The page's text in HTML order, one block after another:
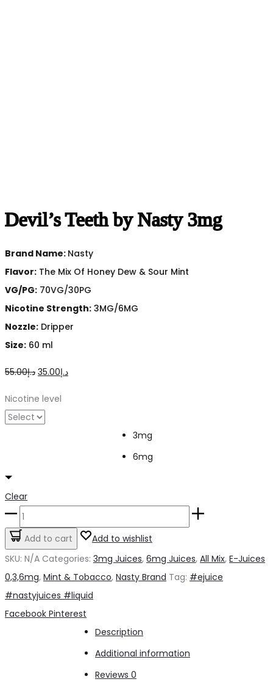
Devil’s Teeth by Nasty 3mg
Brand Name: Nasty
Flavor: The Mix Of Honey Dew & Sour Mint
VG/PG: 70VG/30PG
Nicotine Strength: 3MG/6MG
Nozzle: Dripper
Size: 60 ml
د.إ55.00
Original
was:
د.إ35.00
Current
Nicotine level
3mg
6mg
Clear
Devil’s
Teeth
by
Add to cart
Add to wishlist
SKU: N/A Categories: 3mg Juices, 6mg Juices, All Mix, E-Juices
0,3,6mg, Mint & Tobacco, Nasty Brand Tag: #ejuice
#nastyjuices #liquid
Share
Facebook Pinterest
Description
Additional information
Reviews 0